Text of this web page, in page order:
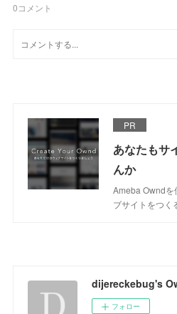
0コメント
PR
あなたもサ
んか
Ameba Owndを
ブサイトをつく
dijereckebug's
フォロー